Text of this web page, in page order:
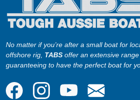
No matter if you’re after a small boat for
offshore rig, TABS offer an extensive
guaranteeing to have the perfect boat for